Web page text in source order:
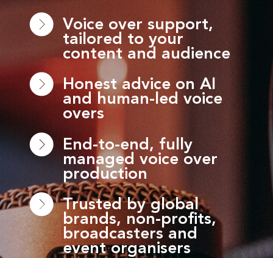
Voice over support,
tailored to your
content and audience
Honest advice on AI
and human-led voice
overs
End-to-end, fully
managed voice over
production
Trusted by global
brands, non-profits,
broadcasters and
event organisers